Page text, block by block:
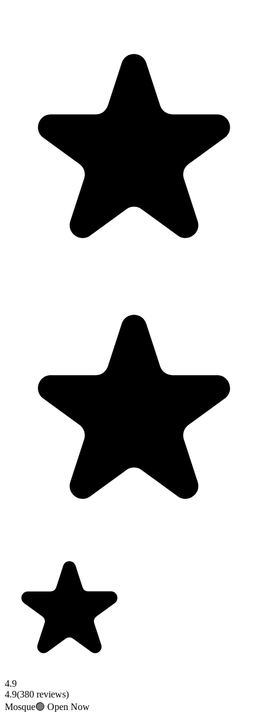
4.9
4.9(380 reviews)
Mosque🟢 Open Now